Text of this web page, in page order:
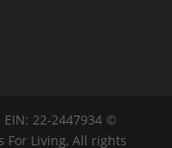
22-2447934 ©
For Living, All rights